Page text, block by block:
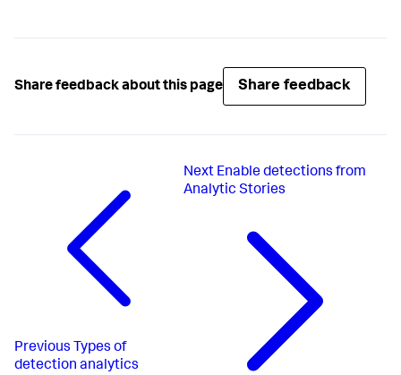
Share feedback about this page Share feedback
Previous Types of
detection analytics
Next Enable detections from
Analytic Stories